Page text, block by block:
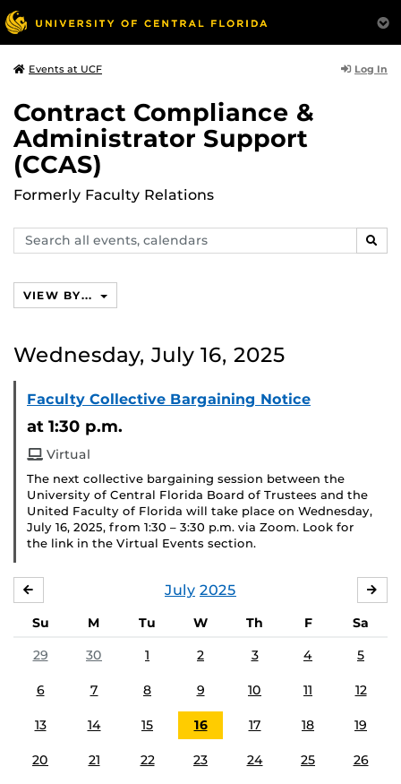
Events at UCF Log In
Contract Compliance &
Administrator Support
(CCAS)
Formerly Faculty Relations
Search
events,
VIEW BY...
Wednesday, July 16, 2025
Faculty Collective Bargaining Notice
at 1:30 p.m.
Virtual
The next collective bargaining session between the
University of Central Florida Board of Trustees and the
United Faculty of Florida will take place on Wednesday,
July 16, 2025, from 1:30 – 3:30 p.m. via Zoom. Look for
the link in the Virtual Events section.
July 2025
Su M Tu W Th F
Sa
29
30 1 2 3 4 5
6 7 8 9 10 11 12
13 14 15 16 17 18 19
20 21 22 23 24 25 26